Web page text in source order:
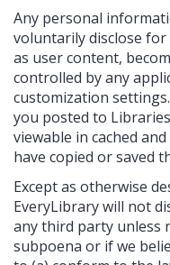
Any personal
voluntarily disclose
as user content,
controlled by any
customization
you posted to
viewable in cached
have copied or saved
Except as otherwise
EveryLibrary will not
any third party unless
subpoena or if we